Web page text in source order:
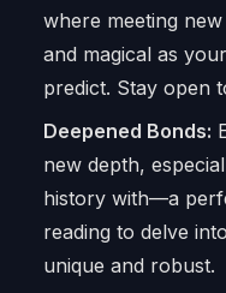
where meeting
and magical as
predict. Stay open
Deepened Bonds:
new depth,
history with—a
reading to delve
unique and robust.